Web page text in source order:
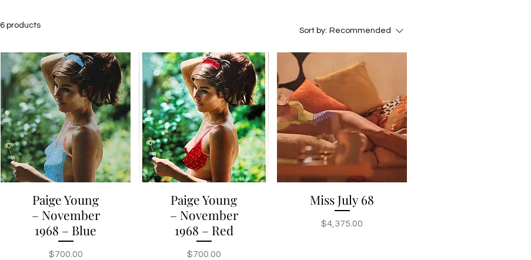
6 products
Sort by: Recommended
Quick View
Paige Young
– November
1968 – Blue
Price
$700.00
Quick View
Paige Young
– November
1968 – Red
Price
$700.00
Quick View
Miss July 68
Price
$4,375.00